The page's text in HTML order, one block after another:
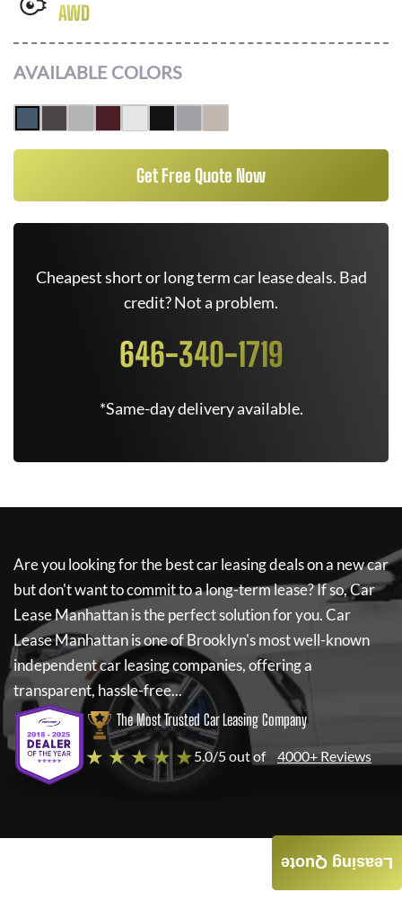
AWD
AVAILABLE COLORS
Get Free Quote Now
Cheapest short or long term car lease deals. Bad
credit? Not a problem.
646-340-1719
*Same-day delivery available.
Are you looking for the best car leasing deals on a new car
but don't want to commit to a long-term lease? If so,Car
Lease Manhattanis the perfect solution for you.Car
Lease Manhattanis one of Brooklyn's most well-known
independent car leasing companies, offering a
transparent, hassle-free...
The Most Trusted Car Leasing Company
★ ★ ★ ★ ★5.0/5 out of 4000+ Reviews
Leasing Quote